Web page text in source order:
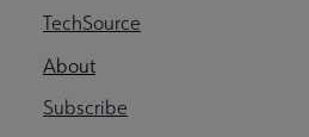
Tools
Secondary
Nav
Techsource
Nav
TechSource
About
Subscribe